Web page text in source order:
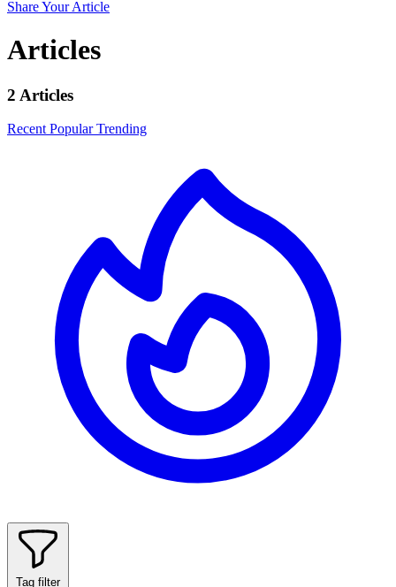
Share Your Article
Articles
2 Articles
Recent PopularTrending
Tag filter